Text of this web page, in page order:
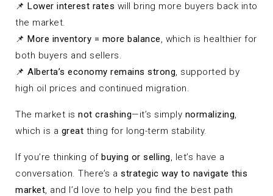
📌 Lower interest rates will bring more buyers back into
the market.
📌 More inventory = more balance, which is healthier for
both buyers and sellers.
📌 Alberta’s economy remains strong, supported by
high oil prices and continued migration.
The market is not crashing—it’s simply normalizing,
which is a great thing for long-term stability.
If you’re thinking of buying or selling, let’s have a
conversation. There’s a strategic way to navigate this
market, and I’d love to help you find the best path